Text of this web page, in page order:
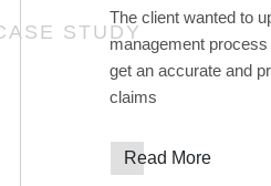
The client wanted to
management
get an accurate and
claims
Read More